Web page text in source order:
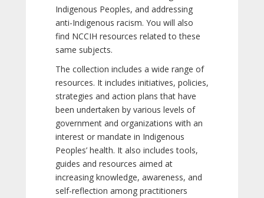
Indigenous Peoples, and addressing
anti-Indigenous racism. You will also
find NCCIH resources related to these
same subjects.
The collection includes a wide range of
resources. It includes initiatives, policies,
strategies and action plans that have
been undertaken by various levels of
government and organizations with an
interest or mandate in Indigenous
Peoples’ health. It also includes tools,
guides and resources aimed at
increasing knowledge, awareness, and
self-reflection among practitioners